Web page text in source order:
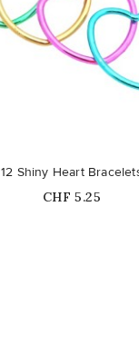
12 Shiny Heart
Price
CHF 5.25